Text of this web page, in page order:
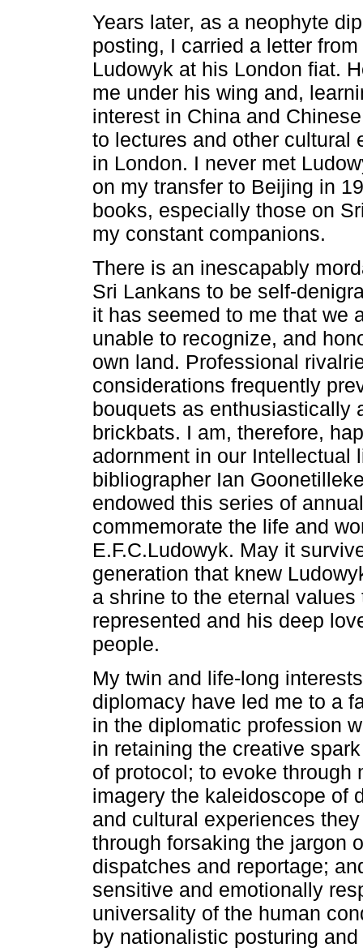
Years later, as a neophyte
posting, I carried a letter
Ludowyk at his London fiat.
me under his wing and,
interest in China and
to lectures and other cultural
in London. I never met
on my transfer to Beijing in
books, especially those on
my constant companions.
There is an inescapably
Sri Lankans to be self-
it has seemed to me that we
unable to recognize, and
own land. Professional
considerations frequently
bouquets as enthusiastically
brickbats. I am, therefore,
adornment in our Intellectual
bibliographer Ian
endowed this series of
commemorate the life and
E.F.C.Ludowyk. May it
generation that knew
a shrine to the eternal values
represented and his deep
people.
My twin and life-long
diplomacy have led me to a
in the diplomatic profession
in retaining the creative
of protocol; to evoke through
imagery the kaleidoscope of
and cultural experiences
through forsaking the jargon
dispatches and reportage;
sensitive and emotionally
universality of the human
by nationalistic posturing